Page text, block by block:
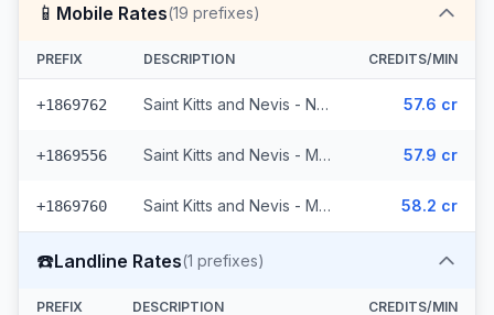
📱 Mobile Rates(19 prefixes)
PREFIX DESCRIPTION CREDITS/MIN
+1869762 Saint Kitts and Nevis - Nevis & St. Kitts Mobile Digicel (5 prefixes) 57.6 cr
+1869556 Saint Kitts and Nevis - Mobile Other (12 prefixes) 57.9 cr
+1869760 Saint Kitts and Nevis - Mobile Digicel (2 prefixes) 58.2 cr
☎️Landline Rates(1 prefixes)
PREFIX DESCRIPTION CREDITS/MIN